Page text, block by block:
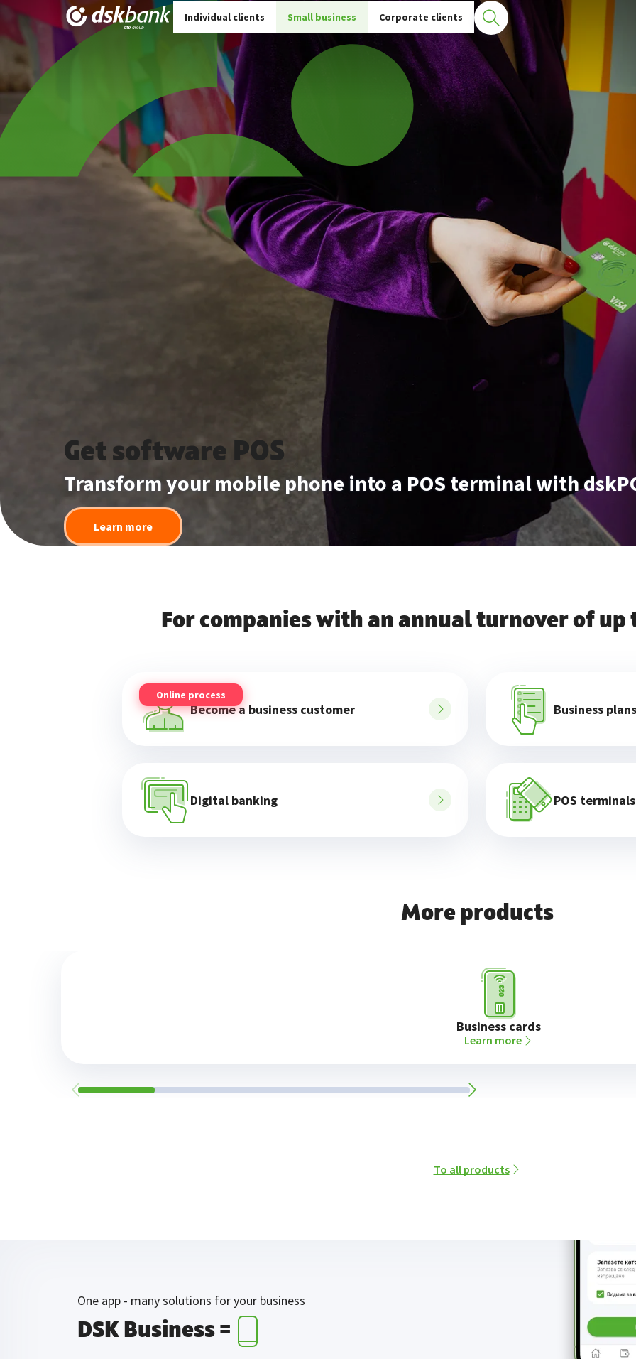
Individual clients Small business Corporate clients
Get software POS
Transform your mobile phone into a POS terminal with
Learn more
For companies with an annual turnover of up
Online process
Become a business customer Business plans
Digital banking POS terminals
More products
Business cards
Learn more
To all products
One app - many solutions for your business
DSK Business =